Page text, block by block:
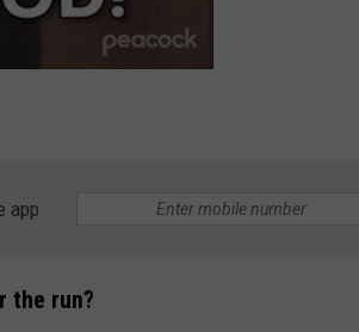
app
the run?